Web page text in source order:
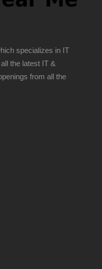
specializes in IT
the latest IT &
from all the